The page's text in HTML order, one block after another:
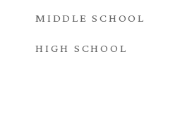
MIDDLE SCHOOL
HIGH SCHOOL